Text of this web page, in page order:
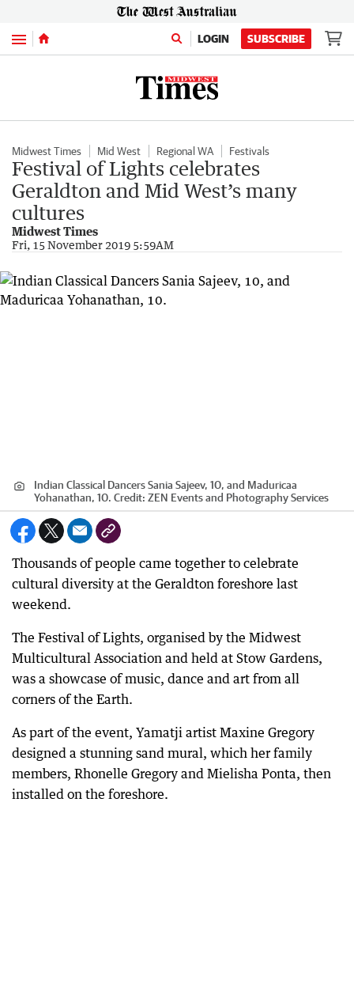
Menu LOGIN SUBSCRIBE
Midwest Times Mid West Regional WA Festivals
Festival of Lights celebrates
Geraldton and Mid West’s many
cultures
Midwest Times
Fri, 15 November 2019 5:59AM
Indian Classical Dancers Sania Sajeev, 10, and Maduricaa
Yohanathan, 10. Credit: ZEN Events and Photography Services
Thousands of people came together to celebrate
cultural diversity at the Geraldton foreshore last
weekend.
The Festival of Lights, organised by the Midwest
Multicultural Association and held at Stow Gardens,
was a showcase of music, dance and art from all
corners of the Earth.
As part of the event, Yamatji artist Maxine Gregory
designed a stunning sand mural, which her family
members, Rhonelle Gregory and Mielisha Ponta, then
installed on the foreshore.